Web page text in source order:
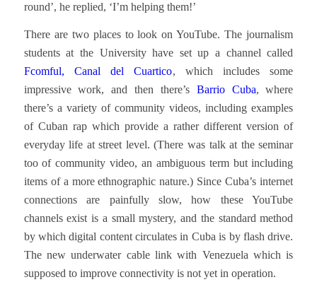
round’, he replied, ‘I’m helping them!’
There are two places to look on YouTube. The journalism
students at the University have set up a channel called
Fcomful, Canal del Cuartico, which includes some
impressive work, and then there’s Barrio Cuba, where
there’s a variety of community videos, including examples
of Cuban rap which provide a rather different version of
everyday life at street level. (There was talk at the seminar
too of community video, an ambiguous term but including
items of a more ethnographic nature.) Since Cuba’s internet
connections are painfully slow, how these YouTube
channels exist is a small mystery, and the standard method
by which digital content circulates in Cuba is by flash drive.
The new underwater cable link with Venezuela which is
supposed to improve connectivity is not yet in operation.